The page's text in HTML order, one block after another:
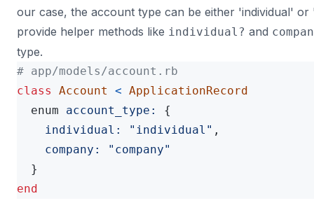
our case, the account type can be either 'individual' or
provide helper methods like individual? and
type.
# app/models/account.rb
class
Account < ApplicationRecord
enum
account_type: {
individual:
"individual" ,
company:
"company"
}
end